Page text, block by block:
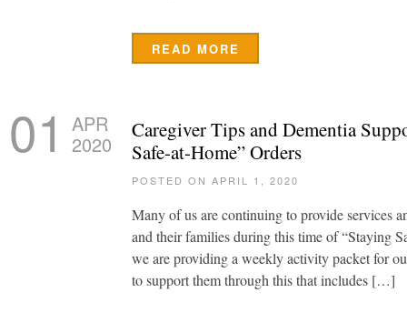
READ MORE
01 APR
2020
Caregiver Tips and Dementia
Safe-at-Home” Orders
POSTED ON APRIL 1, 2020
Many of us are continuing to provide services
and their families during this time of “Staying
we are providing a weekly activity packet for
to support them through this that includes […]